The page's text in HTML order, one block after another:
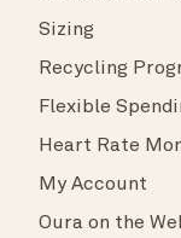
Sizing
Recycling
Flexible
Heart Rate
My Account
Oura on the